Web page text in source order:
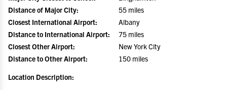
Distance of Major City:
55 miles
Closest International Airport:
Albany
Distance to International Airport:
75 miles
Closest Other Airport:
New York City
Distance to Other Airport:
150 miles
Location Description: